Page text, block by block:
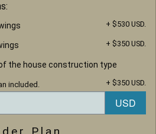
+ $530 USD.
+ $350 USD.
the house construction type
+ $350 USD.
included.